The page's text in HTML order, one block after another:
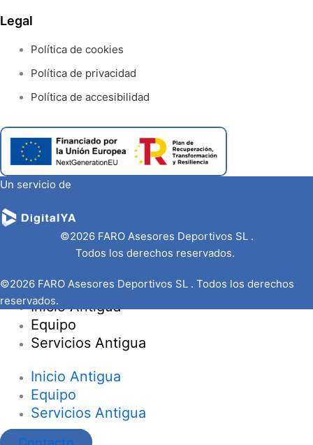
Legal
Política de cookies
Política de privacidad
Política de accesibilidad
Un servicio de
©2026 FARO Asesores Deportivos SL .
Todos los derechos reservados.
©2026 FARO Asesores Deportivos SL . Todos los derechos
reservados.Inicio Antigua
Equipo
Servicios Antigua
Inicio Antigua
Equipo
Servicios Antigua